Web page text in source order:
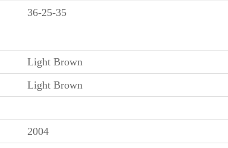
36-25-35
Light Brown
Light Brown
2004